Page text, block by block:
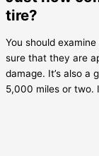
tire?
You should
sure that they are
damage. It’s also a
5,000 miles or two.